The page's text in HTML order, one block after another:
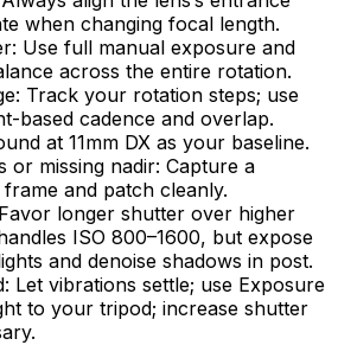
when changing focal length.
Use full manual exposure and
across the entire rotation.
Track your rotation steps; use
based cadence and overlap.
at 11mm DX as your baseline.
or missing nadir: Capture a
and patch cleanly.
longer shutter over higher
ISO 800–1600, but expose
and denoise shadows in post.
Let vibrations settle; use Exposure
to your tripod; increase shutter